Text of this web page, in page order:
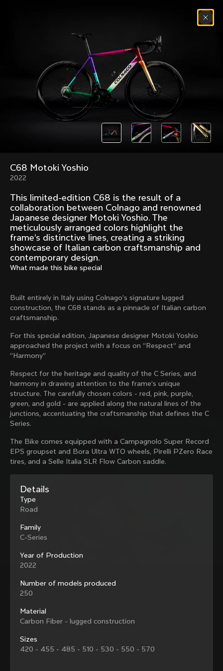
(0)
Past models that made history.
Overview over every bike produced by Colnago in
chronological order.
Freccia
1954
Mexico
1972
Mexico Oro
1979
Mexico TT
1980
Master
1983
Arabesque
1983
1984
1985
About us
Colnago Second Hand
Careers
Support
Contacts
Size guide
Bike Registration
Shipments and returns
B2B Client Portal
Facebook
Twitter
LinkedIn
Discover the latest news from the Colnago
family with our weekly newsletter
Terms & Conditions
Cookie Policy
Whistleblowing
Estonia| English
Change country?
C68 Motoki Yoshio
2022
Details
Type
Road
Family
C-Series
Year of Production
2022
Number of models produced
250
Material
Carbon Fiber - lugged construction
Sizes
420 - 455 - 485 - 510 - 530 - 550 - 570
This limited-edition C68 is the result of a
collaboration between Colnago and renowned
Japanese designer Motoki Yoshio. The
meticulously arranged colors highlight the
frame’s distinctive lines, creating a striking
showcase of Italian carbon craftsmanship and
contemporary design.
What made this bike special
Built entirely in Italy using Colnago’s signature lugged
construction, the C68 stands as a pinnacle of Italian carbon
craftsmanship.
For this special edition, Japanese designer Motoki Yoshio
approached the project with a focus on “Respect” and
“Harmony”
Respect for the heritage and quality of the C Series, and
harmony in drawing attention to the frame’s unique
structure. The carefully chosen colors - red, pink, purple,
green, and gold - are applied along the natural lines of the
junctions, accentuating the craftsmanship that defines the C
Series.
The Bike comes equipped with a Campagnolo Super Record
EPS groupset and Bora Ultra WTO wheels, Pirelli PZero Race
tires, and a Selle Italia SLR Flow Carbon saddle.
Discover the latest news from Colnago with our
weekly newsletter